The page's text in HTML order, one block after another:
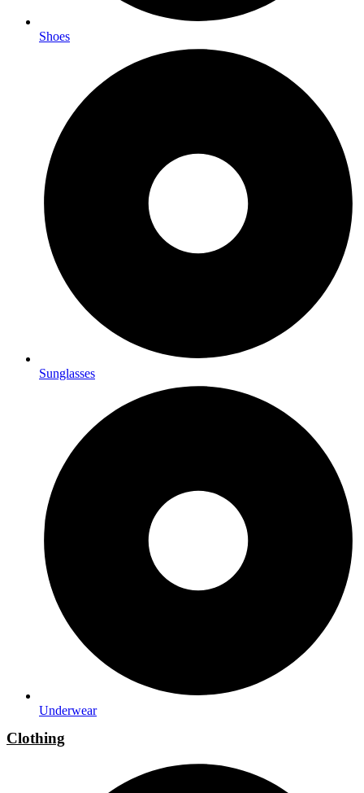
Shoes
Sunglasses
Underwear
Clothing